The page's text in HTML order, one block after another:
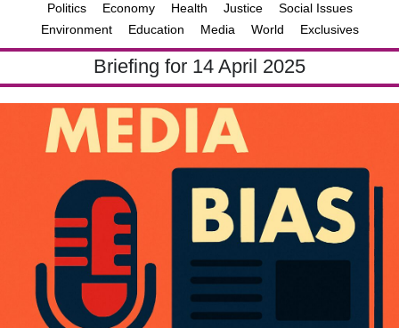
Politics Economy Health Justice
Social Issues
Environment
Education Media World Exclusives
Briefing for 14 April 2025